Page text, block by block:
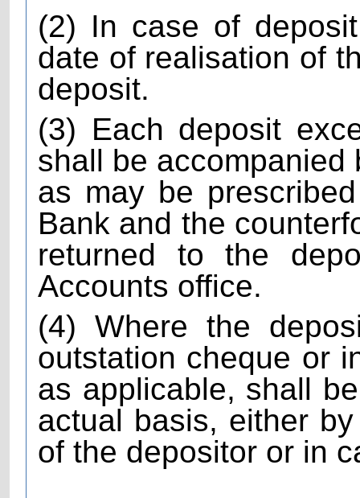
(2) In case of
date of realisation of
deposit.
(3) Each deposit
shall be
as may be
Bank and the
returned to the
Accounts office.
(4) Where the
outstation cheque or
as applicable, shall
actual basis, either
of the depositor or in